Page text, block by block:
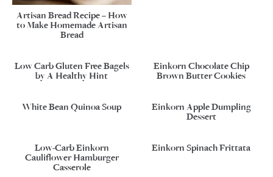
Artisan Bread Recipe – How
to Make Homemade Artisan
Bread
Low Carb Gluten Free Bagels
by A Healthy Hint
Einkorn Chocolate Chip
Brown Butter Cookies
White Bean Quinoa Soup
Einkorn Apple Dumpling
Dessert
Low-Carb Einkorn
Cauliflower Hamburger
Casserole
Einkorn Spinach Frittata